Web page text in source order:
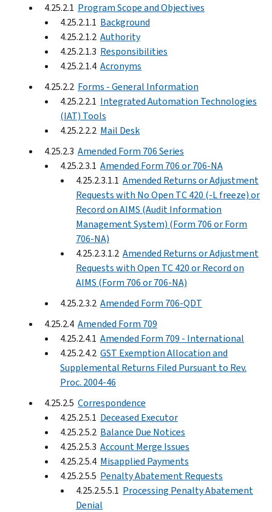
4.25.2.1 Program Scope and Objectives
4.25.2.1.1 Background
4.25.2.1.2 Authority
4.25.2.1.3 Responsibilities
4.25.2.1.4 Acronyms
4.25.2.2 Forms - General Information
4.25.2.2.1 Integrated Automation Technologies
(IAT) Tools
4.25.2.2.2 Mail Desk
4.25.2.3 Amended Form 706 Series
4.25.2.3.1 Amended Form 706 or 706-NA
4.25.2.3.1.1 Amended Returns or Adjustment
Requests with No Open TC 420 (-L freeze) or
Record on AIMS (Audit Information
Management System) (Form 706 or Form
706-NA)
4.25.2.3.1.2 Amended Returns or Adjustment
Requests with Open TC 420 or Record on
AIMS (Form 706 or 706-NA)
4.25.2.3.2 Amended Form 706-QDT
4.25.2.4 Amended Form 709
4.25.2.4.1 Amended Form 709 - International
4.25.2.4.2 GST Exemption Allocation and
Supplemental Returns Filed Pursuant to Rev.
Proc. 2004-46
4.25.2.5 Correspondence
4.25.2.5.1 Deceased Executor
4.25.2.5.2 Balance Due Notices
4.25.2.5.3 Account Merge Issues
4.25.2.5.4 Misapplied Payments
4.25.2.5.5 Penalty Abatement Requests
4.25.2.5.5.1 Processing Penalty Abatement
Denial